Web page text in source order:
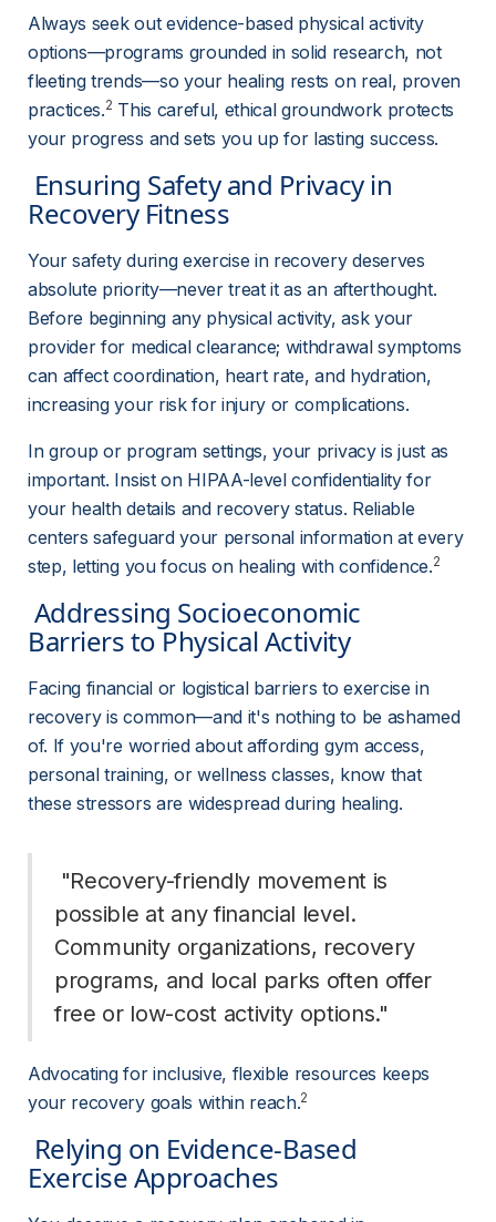
Always seek out evidence-based physical activity
options—programs grounded in solid research, not
fleeting trends—so your healing rests on real, proven
practices.2 This careful, ethical groundwork protects
your progress and sets you up for lasting success.
Recovery Fitness
Your safety during exercise in recovery deserves
absolute priority—never treat it as an afterthought.
Before beginning any physical activity, ask your
provider for medical clearance; withdrawal symptoms
can affect coordination, heart rate, and hydration,
increasing your risk for injury or complications.
In group or program settings, your privacy is just as
important. Insist on HIPAA-level confidentiality for
your health details and recovery status. Reliable
centers safeguard your personal information at every
step, letting you focus on healing with confidence.2
Barriers to Physical Activity
Facing financial or logistical barriers to exercise in
recovery is common—and it's nothing to be ashamed
of. If you're worried about affording gym access,
personal training, or wellness classes, know that
these stressors are widespread during healing.
possible at any financial level.
Community organizations, recovery
programs, and local parks often offer
free or low-cost activity options."
Advocating for inclusive, flexible resources keeps
your recovery goals within reach.2
Exercise Approaches